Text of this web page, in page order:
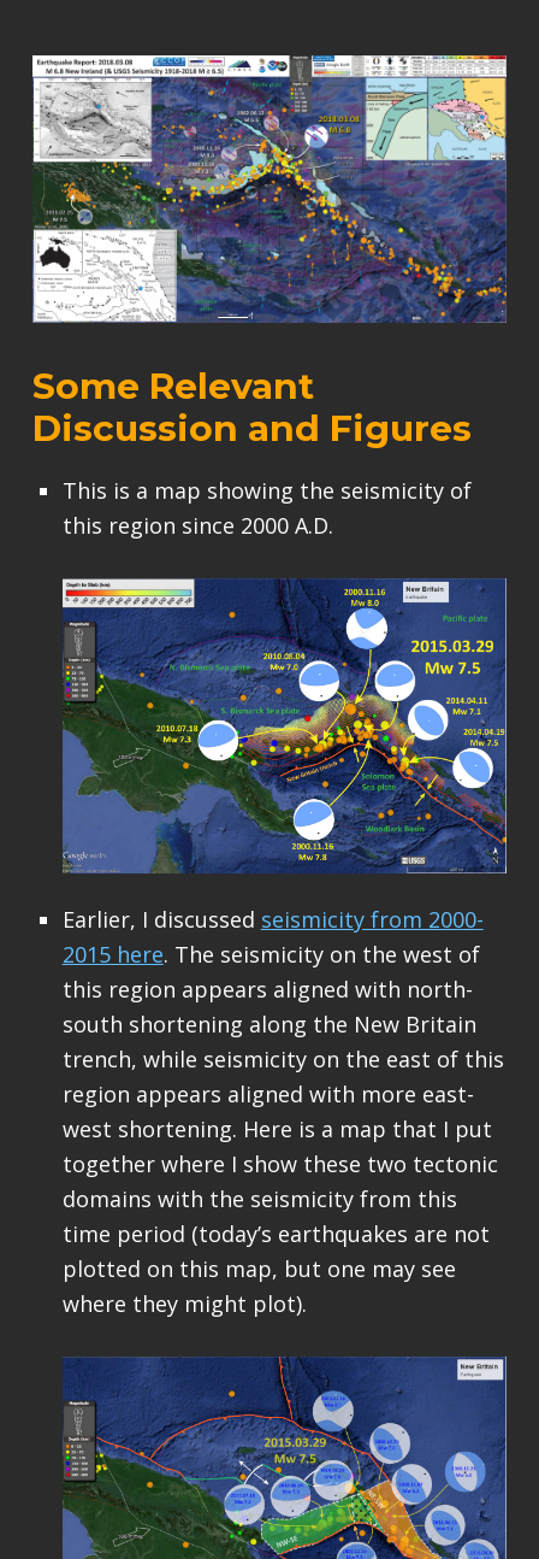
Some Relevant
Discussion and Figures
This is a map showing the seismicity of
this region since 2000 A.D.
Earlier, I discussed seismicity from 2000-
2015 here. The seismicity on the west of
this region appears aligned with north-
south shortening along the New Britain
trench, while seismicity on the east of this
region appears aligned with more east-
west shortening. Here is a map that I put
together where I show these two tectonic
domains with the seismicity from this
time period (today’s earthquakes are not
plotted on this map, but one may see
where they might plot).